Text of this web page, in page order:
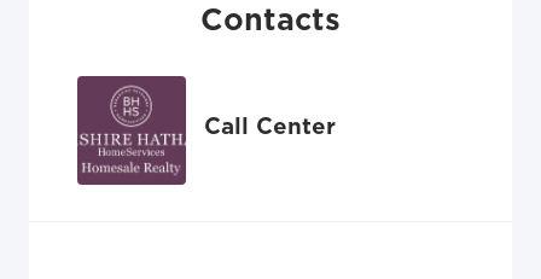
Contacts
Call Center